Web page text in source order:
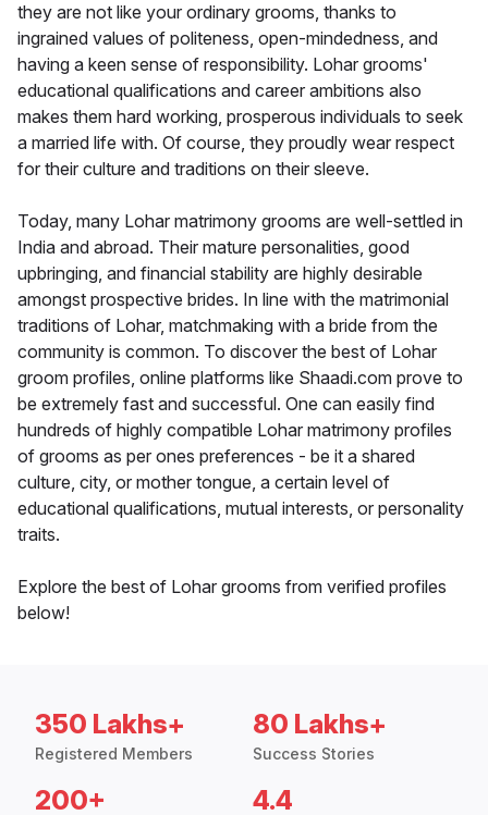
they are not like your ordinary grooms, thanks to
ingrained values of politeness, open-mindedness, and
having a keen sense of responsibility. Lohar grooms'
educational qualifications and career ambitions also
makes them hard working, prosperous individuals to seek
a married life with. Of course, they proudly wear respect
for their culture and traditions on their sleeve.
Today, many Lohar matrimony grooms are well-settled in
India and abroad. Their mature personalities, good
upbringing, and financial stability are highly desirable
amongst prospective brides. In line with the matrimonial
traditions of Lohar, matchmaking with a bride from the
community is common. To discover the best of Lohar
groom profiles, online platforms like Shaadi.com prove to
be extremely fast and successful. One can easily find
hundreds of highly compatible Lohar matrimony profiles
of grooms as per ones preferences - be it a shared
culture, city, or mother tongue, a certain level of
educational qualifications, mutual interests, or personality
traits.
Explore the best of Lohar grooms from verified profiles
below!
350 Lakhs+
Registered Members
80 Lakhs+
Success Stories
200+ 4.4